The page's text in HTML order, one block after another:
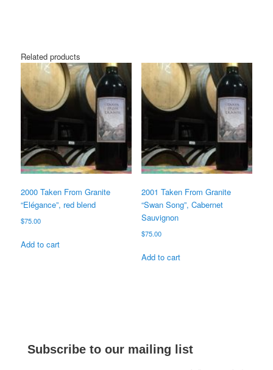
Related products
2000 Taken From Granite
“Elégance”, red blend
$75.00
Add to cart
2001 Taken From Granite
“Swan Song”, Cabernet
Sauvignon
$75.00
Add to cart
Subscribe to our mailing list